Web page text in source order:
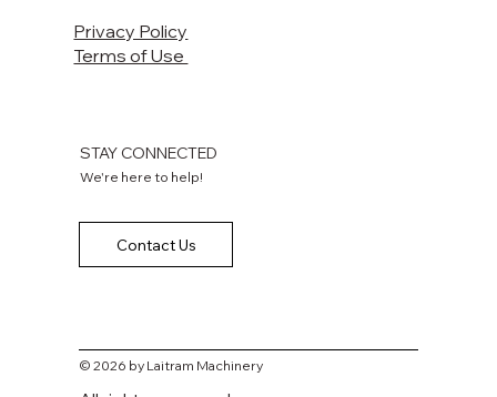
Privacy Policy
Terms of Use
STAY CONNECTED
We're here to help!
Contact Us
© 2026 by Laitram Machinery